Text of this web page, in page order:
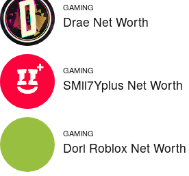
GAMING
Drae Net Worth
GAMING
SMii7Yplus Net Worth
GAMING
Dori Roblox Net Worth